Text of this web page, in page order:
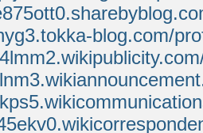
blog.com/